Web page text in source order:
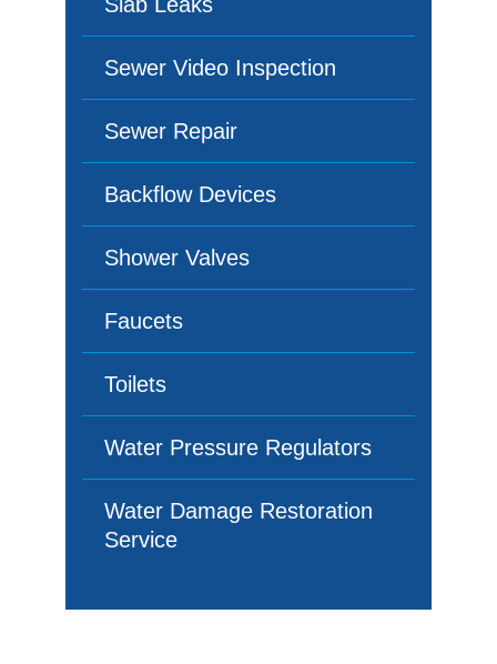
Sewer Video Inspection
Sewer Repair
Backflow Devices
Shower Valves
Faucets
Toilets
Water Pressure Regulators
Water Damage Restoration
Service